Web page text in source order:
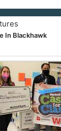
violations
of your
In Blackhawk